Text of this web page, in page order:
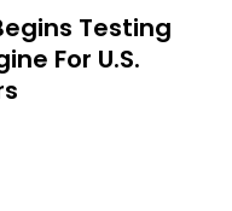
Testing
For U.S.